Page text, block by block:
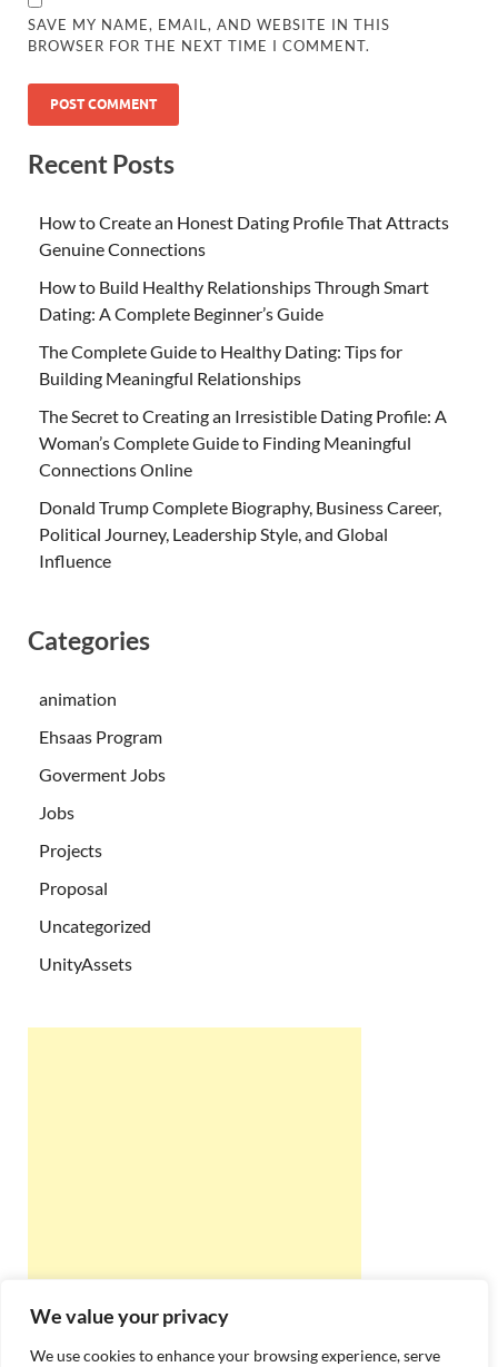
We value your privacy
We use cookies to enhance your browsing experience, serve
SAVE MY NAME, EMAIL, AND WEBSITE IN THIS
BROWSER FOR THE NEXT TIME I COMMENT.
Recent Posts
How to Create an Honest Dating Profile That Attracts
Genuine Connections
How to Build Healthy Relationships Through Smart
Dating: A Complete Beginner’s Guide
The Complete Guide to Healthy Dating: Tips for
Building Meaningful Relationships
The Secret to Creating an Irresistible Dating Profile: A
Woman’s Complete Guide to Finding Meaningful
Connections Online
Donald Trump Complete Biography, Business Career,
Political Journey, Leadership Style, and Global
Influence
Categories
animation
Ehsaas Program
Goverment Jobs
Jobs
Projects
Proposal
Uncategorized
UnityAssets